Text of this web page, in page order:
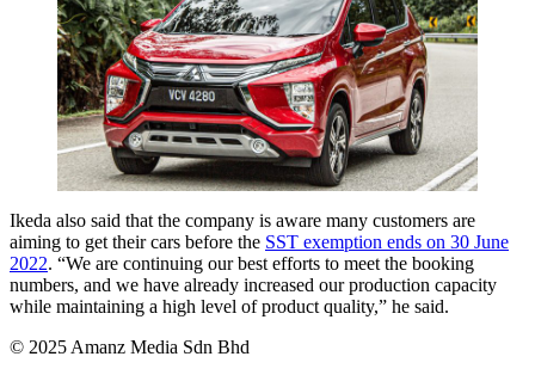
Ikeda also said that the company is aware many customers are
aiming to get their cars before the SST exemption ends on 30 June
2022. “We are continuing our best efforts to meet the booking
numbers, and we have already increased our production capacity
while maintaining a high level of product quality,” he said.
© 2025 Amanz Media Sdn Bhd